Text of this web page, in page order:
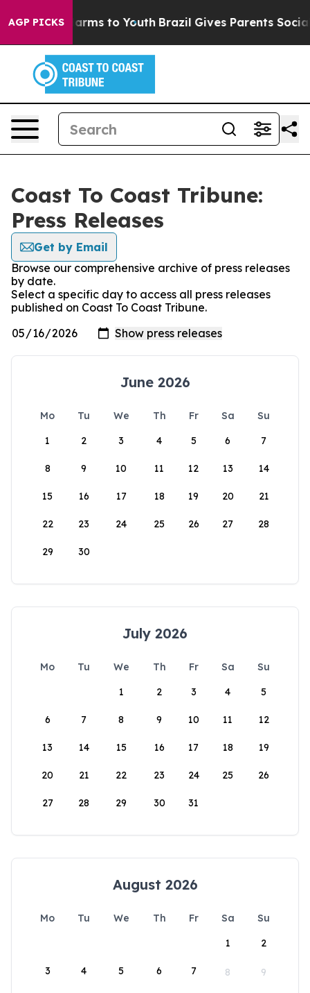
AGP PICKS
Abate Harms to Youth Brazil Gives Parents Social
Coast To Coast Tribune:
Press Releases
Get by Email
Browse our comprehensive archive of press releases
by date.
Select a specific day to access all press releases
published on Coast To Coast Tribune.
June 2026
Mo Tu We Th Fr Sa
Su
1
2 3 4 5 6 7
8 9 10 11 12 13 14
15 16 17 18 19 20 21
22 23 24 25 26 27 28
29 30
July 2026
Mo Tu We Th Fr Sa
Su
1
2 3 4 5
6 7 8 9 10 11 12
13 14 15 16 17 18 19
20 21 22 23 24 25 26
27 28 29 30 31
August 2026
Mo Tu We Th Fr Sa
Su
1
2
3 4 5 6 7 8 9